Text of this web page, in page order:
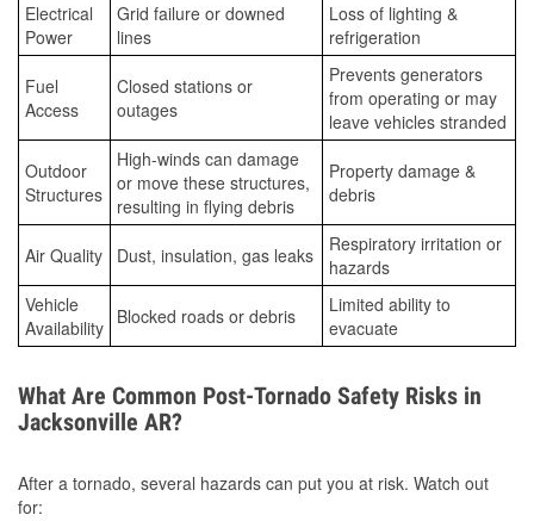
Electrical
Power
Grid failure or downed
lines
Loss of lighting &
refrigeration
Fuel
Access
Closed stations or
outages
Prevents generators
from operating or may
leave vehicles stranded
Outdoor
Structures
High-winds can damage
or move these structures,
resulting in flying debris
Property damage &
debris
Air Quality Dust, insulation, gas leaks
Respiratory irritation or
hazards
Vehicle
Availability Blocked roads or debris
Limited ability to
evacuate
What Are Common Post-Tornado Safety Risks in
Jacksonville AR?
After a tornado, several hazards can put you at risk. Watch out
for: